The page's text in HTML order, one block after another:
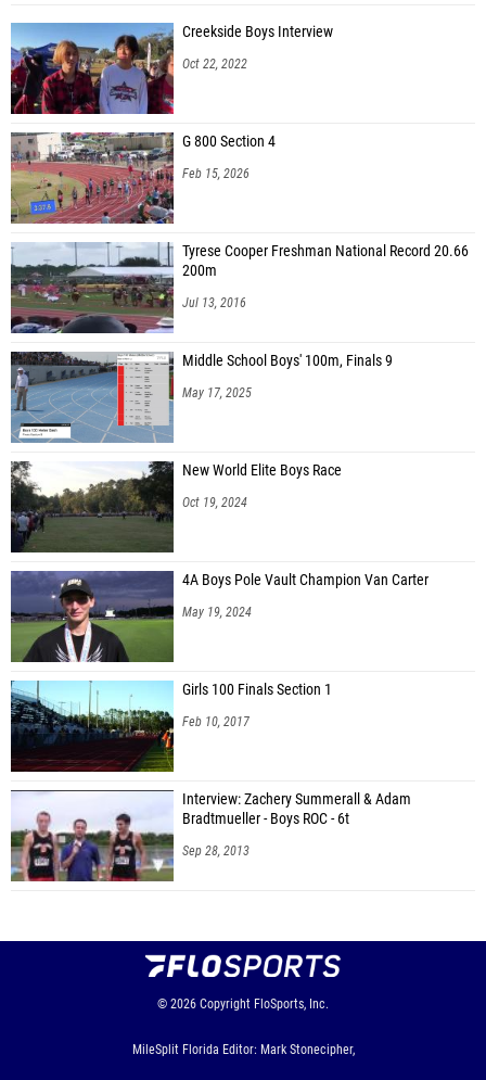
Creekside Boys Interview
Oct 22, 2022
G 800 Section 4
Feb 15, 2026
Tyrese Cooper Freshman National Record 20.66
200m
Jul 13, 2016
Middle School Boys' 100m, Finals 9
May 17, 2025
New World Elite Boys Race
Oct 19, 2024
4A Boys Pole Vault Champion Van Carter
May 19, 2024
Girls 100 Finals Section 1
Feb 10, 2017
Interview: Zachery Summerall & Adam
Bradtmueller - Boys ROC - 6t
Sep 28, 2013
© 2026 Copyright FloSports, Inc.
MileSplit Florida Editor: Mark Stonecipher,